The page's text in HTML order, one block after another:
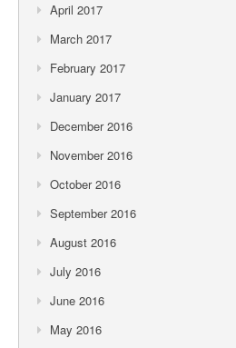
April 2017
March 2017
February 2017
January 2017
December 2016
November 2016
October 2016
September 2016
August 2016
July 2016
June 2016
May 2016